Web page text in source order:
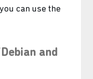
can use the
and